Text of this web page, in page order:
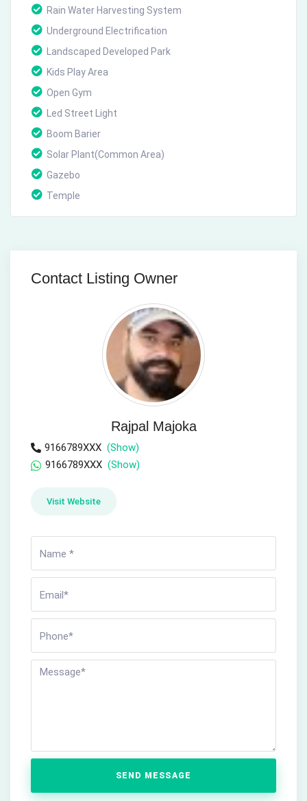
Rain Water Harvesting System
Underground Electrification
Landscaped Developed Park
Kids Play Area
Open Gym
Led Street Light
Boom Barier
Solar Plant(Common Area)
Gazebo
Temple
Contact Listing Owner
Rajpal Majoka
9166789XXX (Show)
9166789XXX (Show)
Visit Website
SEND MESSAGE